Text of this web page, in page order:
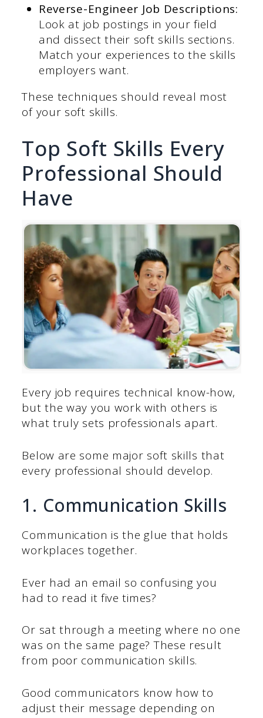
Reverse-Engineer Job Descriptions:
Look at job postings in your field
and dissect their soft skills sections.
Match your experiences to the skills
employers want.
These techniques should reveal most
of your soft skills.
Top Soft Skills Every
Professional Should
Have
Every job requires technical know-how,
but the way you work with others is
what truly sets professionals apart.
Below are some major soft skills that
every professional should develop.
1. Communication Skills
Communication is the glue that holds
workplaces together.
Ever had an email so confusing you
had to read it five times?
Or sat through a meeting where no one
was on the same page? These result
from poor communication skills.
Good communicators know how to
adjust their message depending on